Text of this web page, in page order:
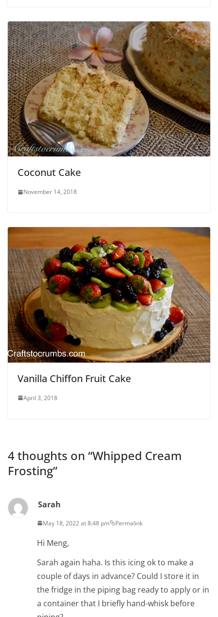
Coconut Cake
November 14, 2018
Vanilla Chiffon Fruit Cake
April 3, 2018
4 thoughts on “Whipped Cream
Frosting”
Sarah
May 18, 2022 at 8:48 pm Permalink
Hi Meng,
Sarah again haha. Is this icing ok to make a
couple of days in advance? Could I store it in
the fridge in the piping bag ready to apply or in
a container that I briefly hand-whisk before